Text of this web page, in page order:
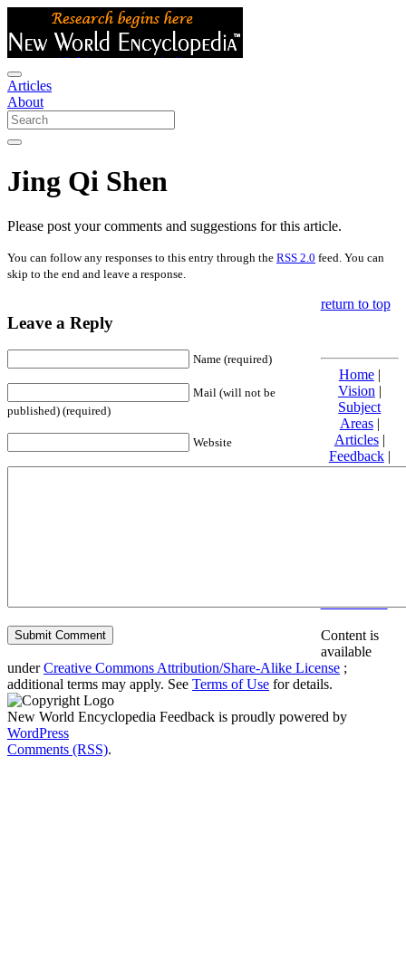
Articles
About
Jing Qi Shen
Please post your comments and suggestions for this article.
You can follow any responses to this entry through the RSS 2.0 feed. You can
skip to the end and leave a response.
Leave a Reply
Name (required)
Mail (will not be
published) (required)
Website
return to top
Home|
Vision |
Subject
Areas|
Articles|
Feedback|
Friends and
Content is
available
underCreative Commons Attribution/Share-Alike License ;
additional terms may apply. See Terms of Use for details.
New World Encyclopedia Feedback is proudly powered by
WordPress
Comments (RSS).